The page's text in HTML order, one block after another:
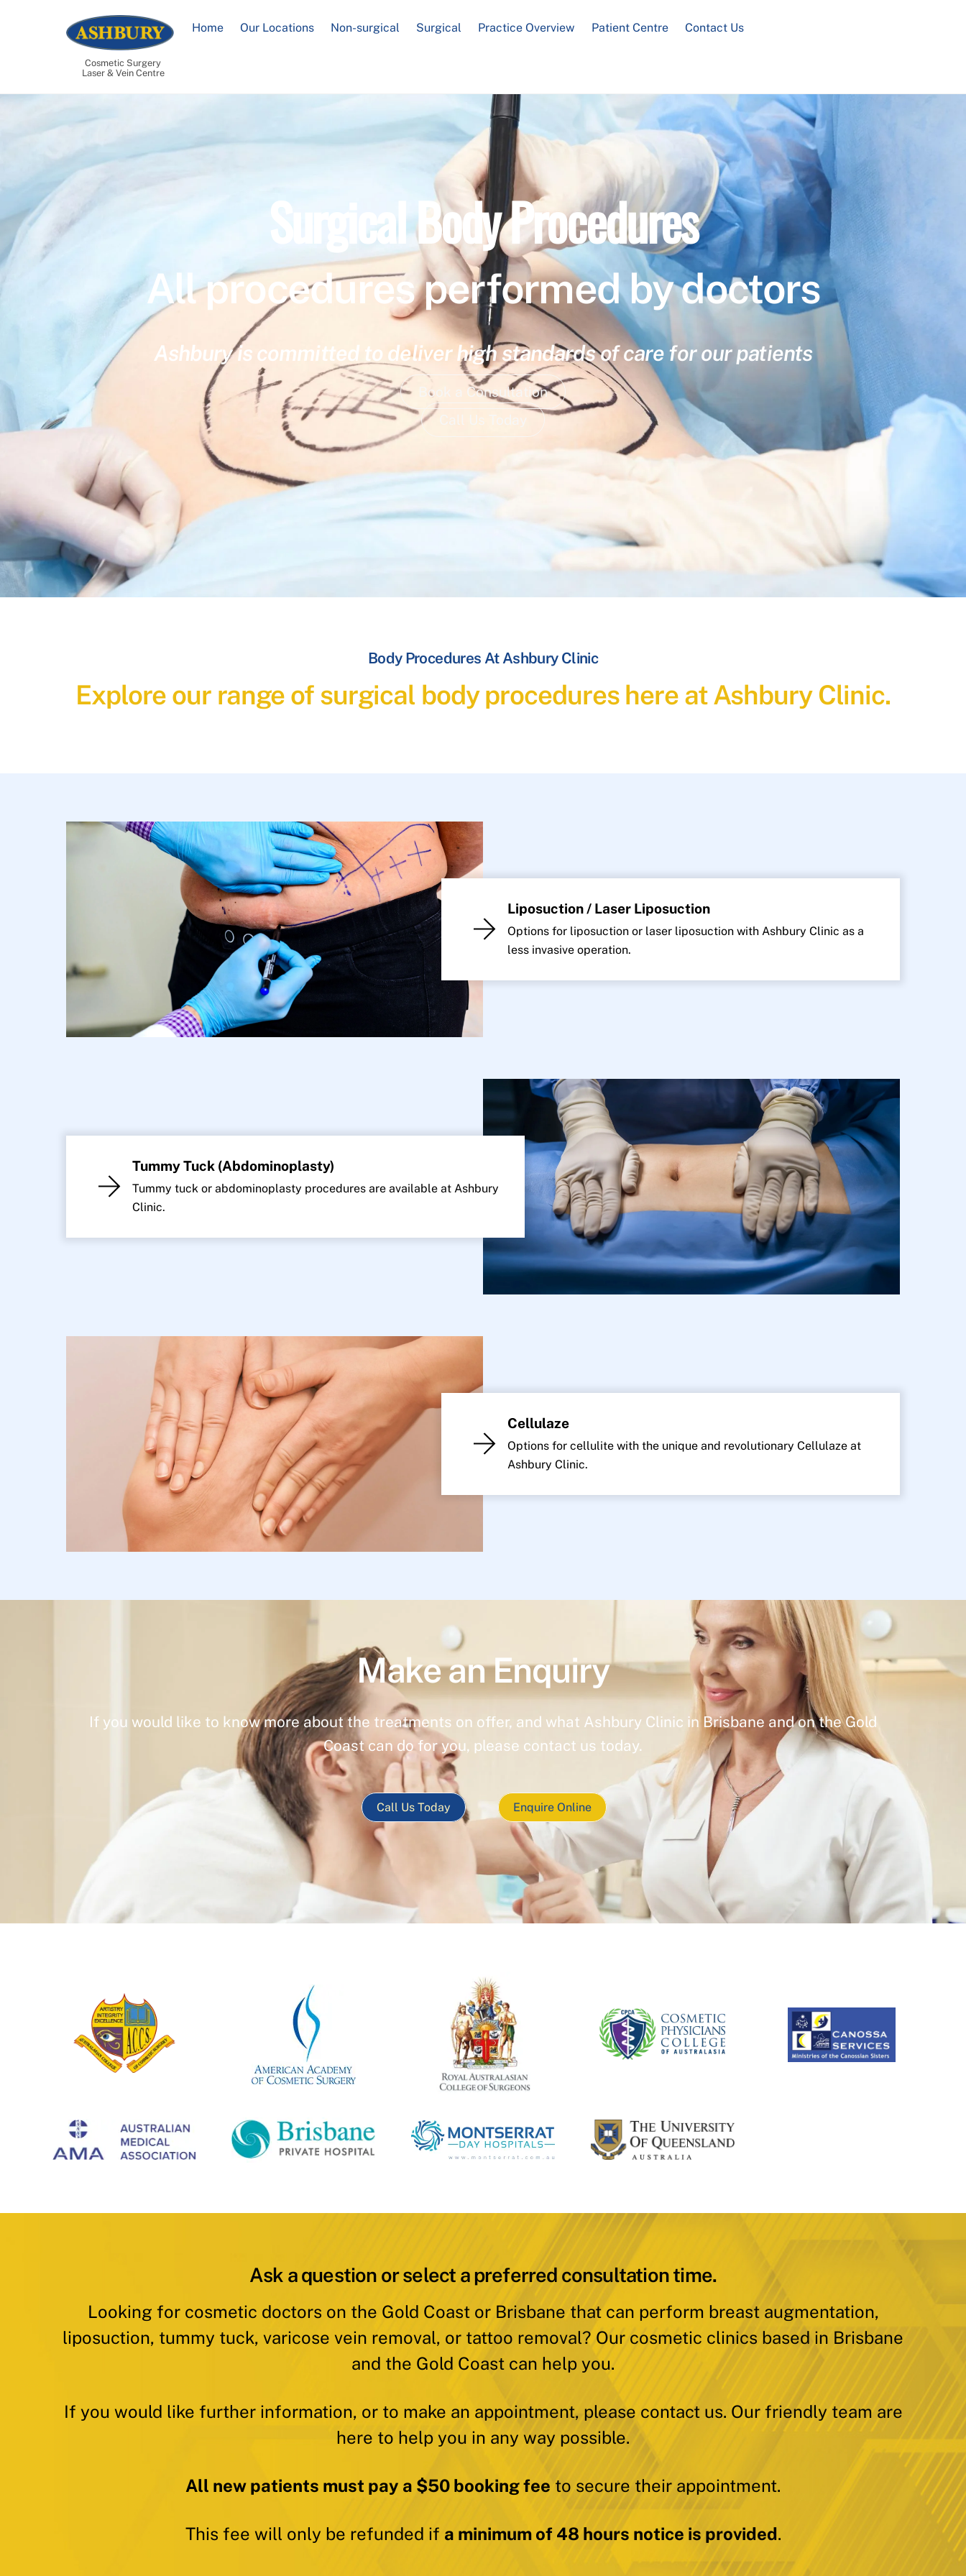
Cosmetic Surgery
Laser & Vein Centre
Home Our Locations Non-surgical Surgical Practice Overview Patient Centre Contact Us
Surgical Body Procedures
All procedures performed by doctors
Ashbury is committed to deliver high standards of care for our patients
Book a Consultation
Call Us Today
Body Procedures At Ashbury Clinic
Explore our range of surgical body procedures here at Ashbury Clinic.
Liposuction / Laser Liposuction
Options for liposuction or laser liposuction with Ashbury Clinic as a
less invasive operation.
Tummy Tuck (Abdominoplasty)
Tummy tuck or abdominoplasty procedures are available at Ashbury
Clinic.
Cellulaze
Options for cellulite with the unique and revolutionary Cellulaze at
Ashbury Clinic.
Make an Enquiry
If you would like to know more about the treatments on offer, and what Ashbury Clinic in Brisbane and on the Gold
Coast can do for you, please contact us today.
Call Us Today Enquire Online
Ask a question or select a preferred consultation time.
Looking for cosmetic doctors on the Gold Coast or Brisbane that can perform breast augmentation,
liposuction, tummy tuck, varicose vein removal, or tattoo removal? Our cosmetic clinics based in Brisbane
and the Gold Coast can help you.
If you would like further information, or to make an appointment, please contact us. Our friendly team are
here to help you in any way possible.
All new patients must pay a $50 booking fee to secure their appointment.
This fee will only be refunded if a minimum of 48 hours notice is provided.